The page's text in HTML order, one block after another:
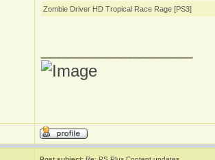
Zombie Driver HD Tropical Race Rage [PS3]